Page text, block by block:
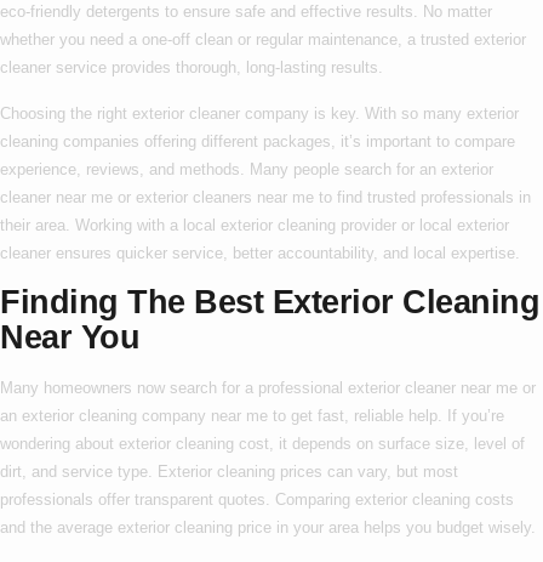
eco-friendly detergents to ensure safe and effective results. No matter
whether you need a one-off clean or regular maintenance, a trusted exterior
cleaner service provides thorough, long-lasting results.
Choosing the right exterior cleaner company is key. With so many exterior
cleaning companies offering different packages, it’s important to compare
experience, reviews, and methods. Many people search for an exterior
cleaner near me or exterior cleaners near me to find trusted professionals in
their area. Working with a local exterior cleaning provider or local exterior
cleaner ensures quicker service, better accountability, and local expertise.
Finding The Best Exterior Cleaning
Near You
Many homeowners now search for a professional exterior cleaner near me or
an exterior cleaning company near me to get fast, reliable help. If you’re
wondering about exterior cleaning cost , it depends on surface size, level of
dirt, and service type.
Exterior cleaning prices can vary, but most
professionals offer transparent quotes. Comparing exterior cleaning costs
and the average exterior cleaning price in your area helps you budget wisely.